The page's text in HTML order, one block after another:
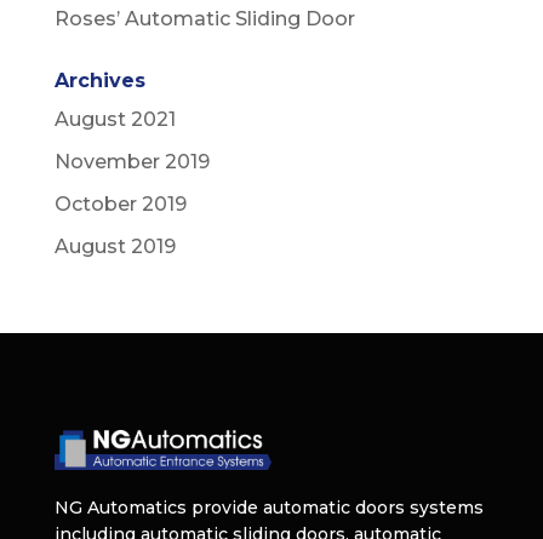
Roses’ Automatic Sliding Door
Archives
August 2021
November 2019
October 2019
August 2019
NG Automatics provide automatic doors systems
including automatic sliding doors, automatic